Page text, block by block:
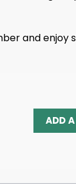
and enjoy
ADD